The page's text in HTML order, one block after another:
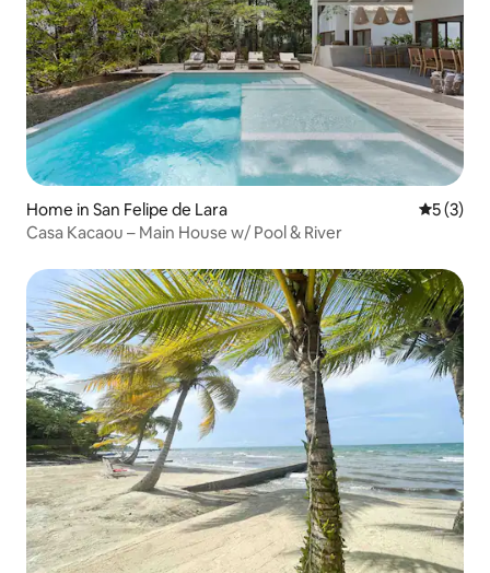
Home in San Felipe de Lara 5 out of
5 (3)
Casa Kacaou – Main House w/ Pool & River